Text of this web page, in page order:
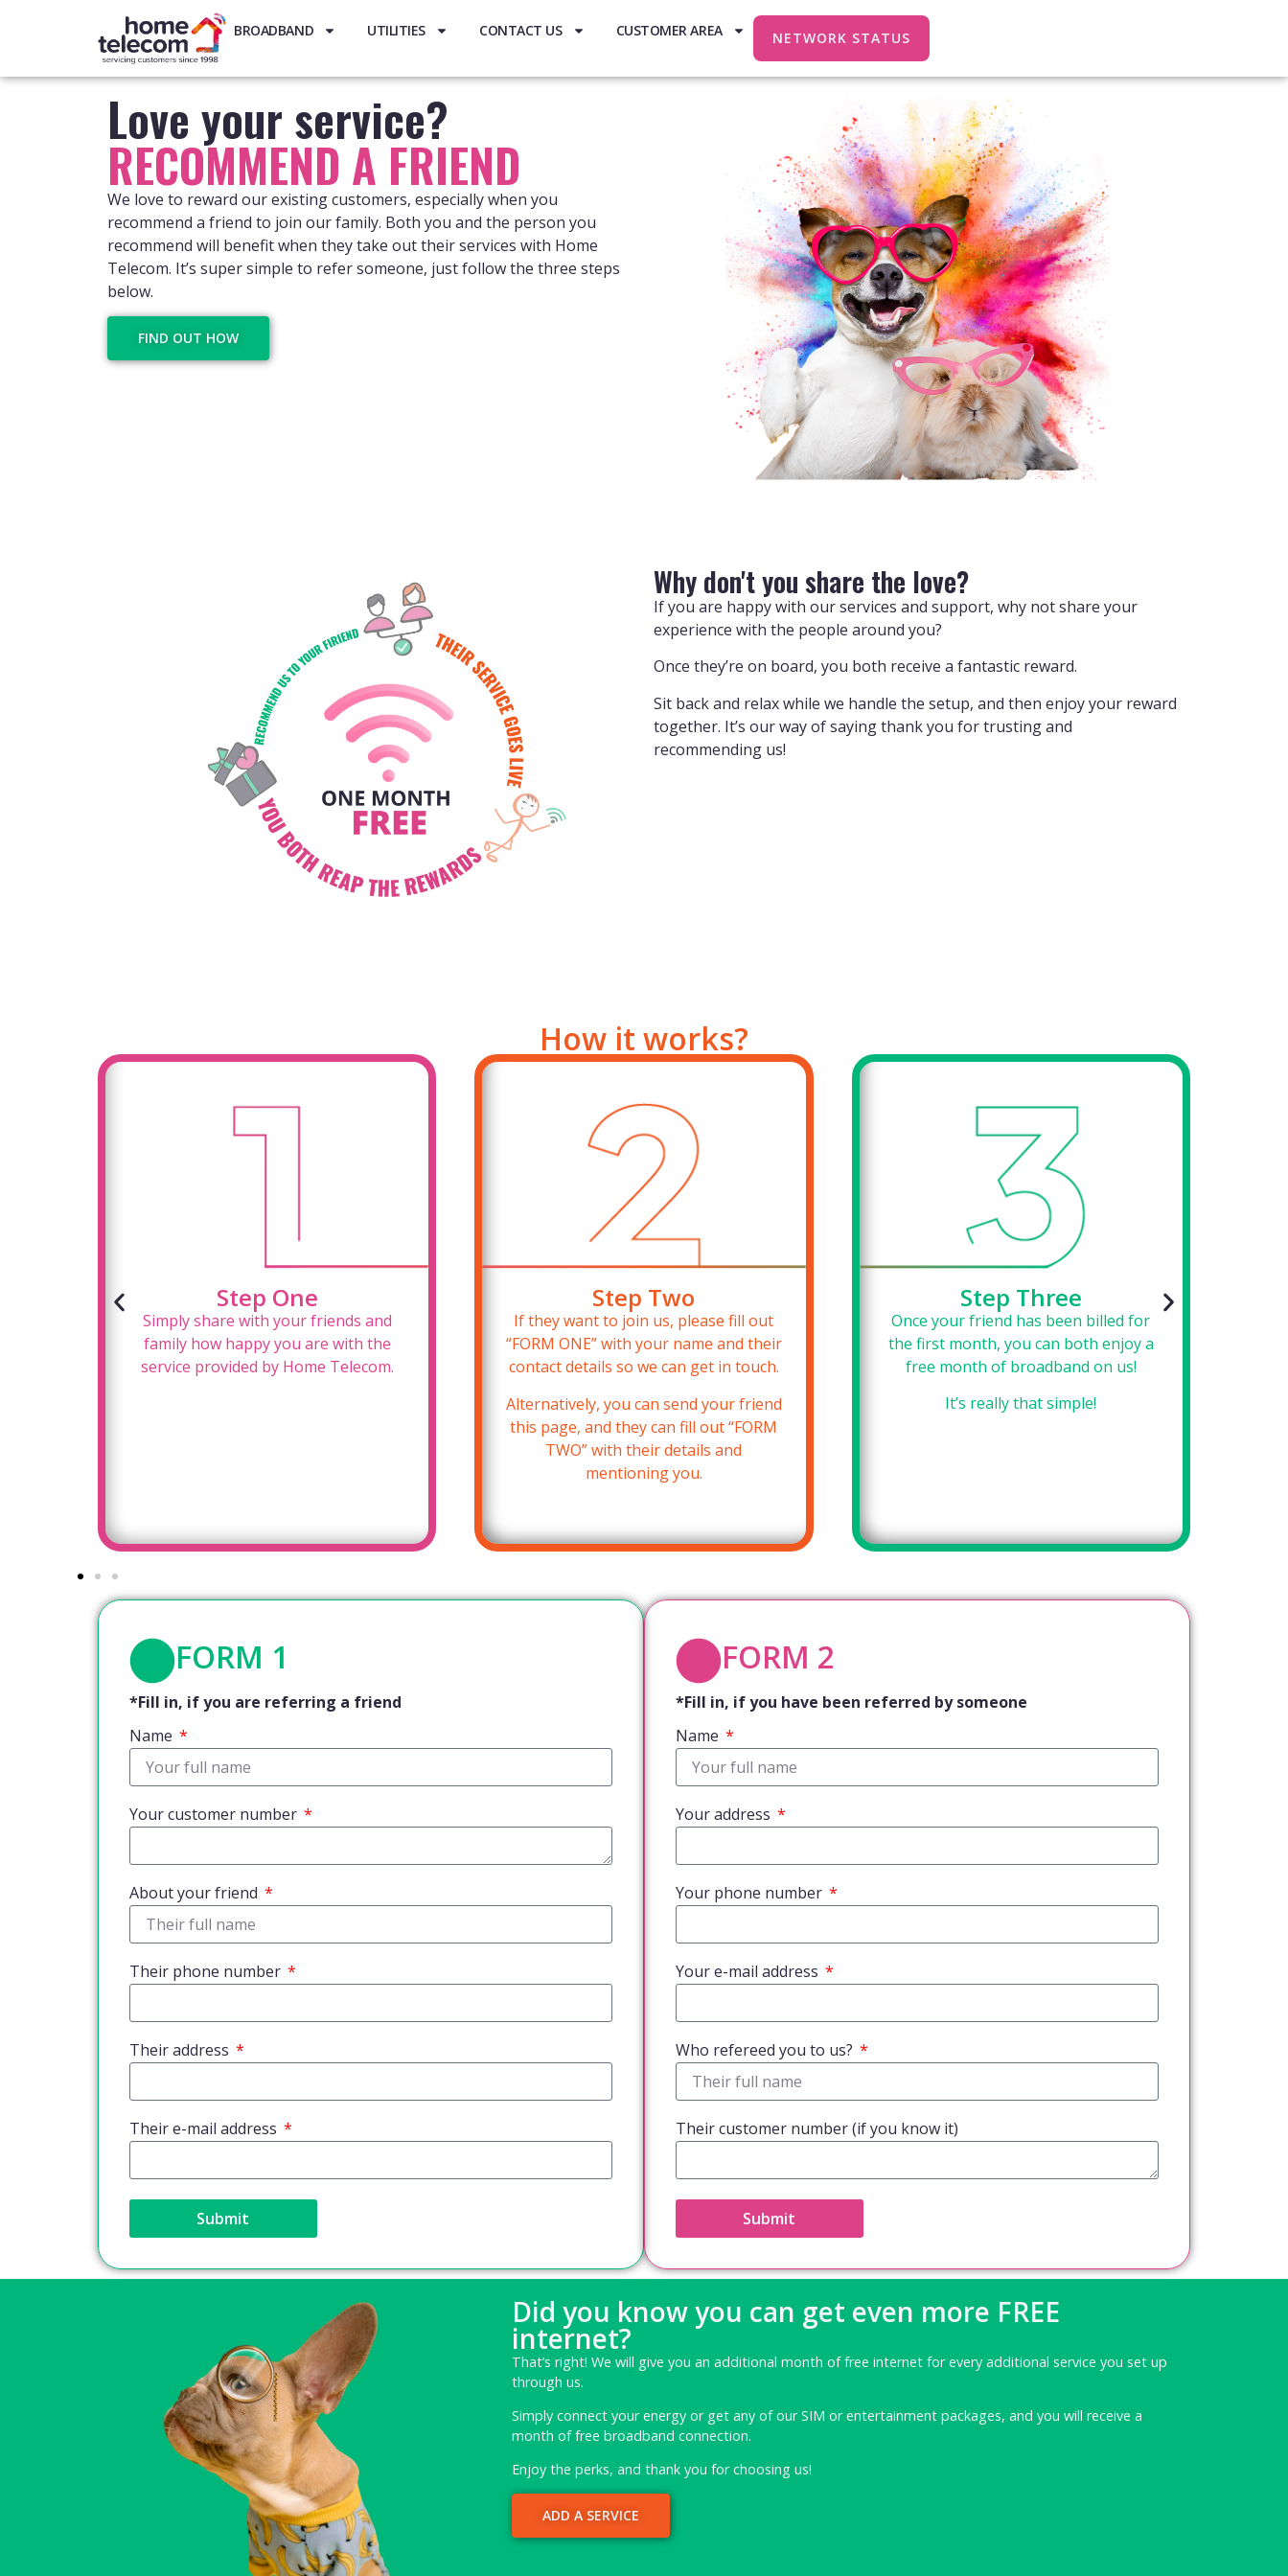
BROADBAND UTILITIES CONTACT US CUSTOMER AREA NETWORK STATUS
Love your service?
RECOMMEND A FRIEND
We love to reward our existing customers, especially when you
recommend a friend to join our family. Both you and the person you
recommend will benefit when they take out their services with Home
Telecom. It’s super simple to refer someone, just follow the three steps
below.
FIND OUT HOW
Why don't you share the love?
If you are happy with our services and support, why not share your
experience with the people around you?
Once they’re on board, you both receive a fantastic reward.
Sit back and relax while we handle the setup, and then enjoy your reward
together. It’s our way of saying thank you for trusting and
recommending us!
How it works?
Step One
Simply share with your friends and
family how happy you are with the
service provided by Home Telecom.
Step Two
If they want to join us, please fill out
“FORM ONE” with your name and their
contact details so we can get in touch.
Alternatively, you can send your friend
this page, and they can fill out “FORM
TWO” with their details and
mentioning you.
Step Three
Once your friend has been billed for
the first month, you can both enjoy a
free month of broadband on us!
It’s really that simple!
FORM 1
*Fill in, if you are referring a friend
Name
Your customer number
About your friend
Their phone number
Their address
Their e-mail address
Submit
FORM 2
*Fill in, if you have been referred by someone
Name
Your address
Your phone number
Your e-mail address
Who refereed you to us?
Their customer number (if you know it)
Submit
Did you know you can get even more FREE
internet?
That’s right! We will give you an additional month of free internet for every additional service you set up
through us.
Simply connect your energy or get any of our SIM or entertainment packages, and you will receive a
month of free broadband connection.
Enjoy the perks, and thank you for choosing us!
ADD A SERVICE